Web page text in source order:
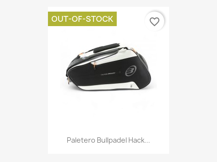
Paletero Bullpadel Hack...
OUT-OF-STOCK favorite_border